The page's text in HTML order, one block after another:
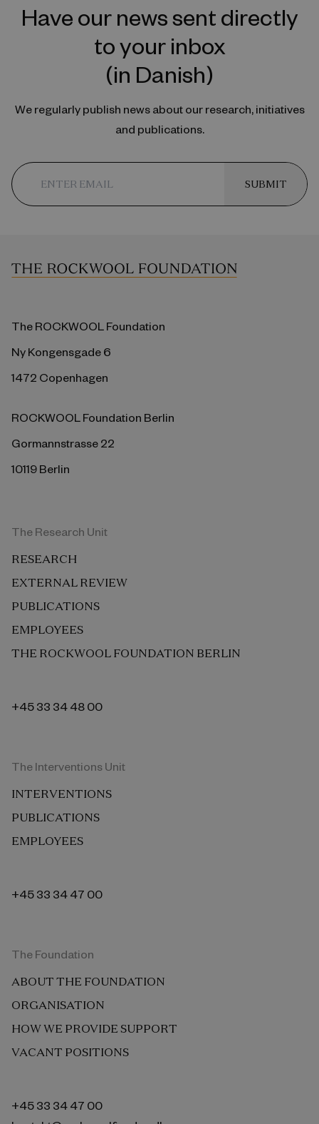
Have our news sent directly
to your inbox
(in Danish)
We regularly publish news about our research, initiatives
and publications.
SUBMIT
The ROCKWOOL Foundation
Ny Kongensgade 6
1472 Copenhagen
ROCKWOOL Foundation Berlin
Gormannstrasse 22
10119 Berlin
The Research Unit
RESEARCH
EXTERNAL REVIEW
PUBLICATIONS
EMPLOYEES
THE ROCKWOOL FOUNDATION BERLIN
+45 33 34 48 00
The Interventions Unit
INTERVENTIONS
PUBLICATIONS
EMPLOYEES
+45 33 34 47 00
The Foundation
ABOUT THE FOUNDATION
ORGANISATION
HOW WE PROVIDE SUPPORT
VACANT POSITIONS
+45 33 34 47 00